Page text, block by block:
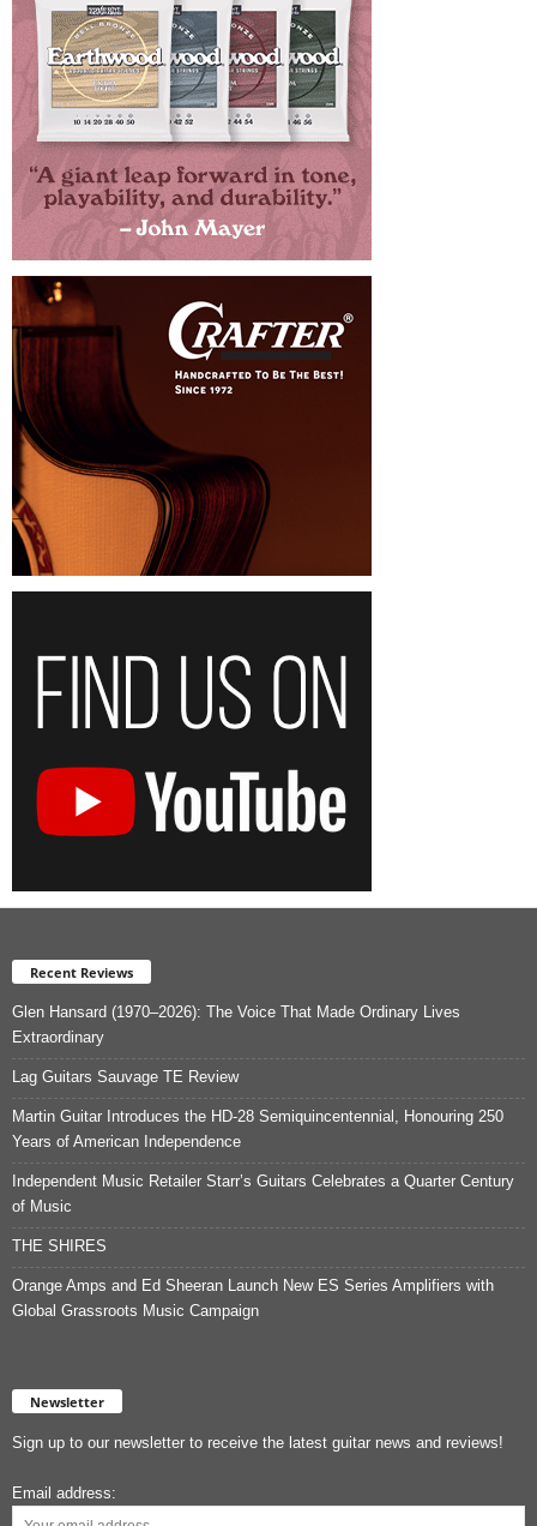
Recent Reviews
Glen Hansard (1970–2026): The Voice That Made Ordinary Lives
Extraordinary
Lag Guitars Sauvage TE Review
Martin Guitar Introduces the HD-28 Semiquincentennial, Honouring 250
Years of American Independence
Independent Music Retailer Starr’s Guitars Celebrates a Quarter Century
of Music
THE SHIRES
Orange Amps and Ed Sheeran Launch New ES Series Amplifiers with
Global Grassroots Music Campaign
Newsletter
Sign up to our newsletter to receive the latest guitar news and reviews!
Email address: